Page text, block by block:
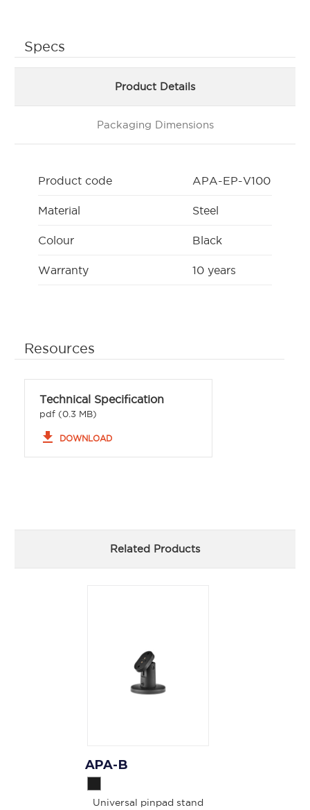
Specs
Product Details
Packaging Dimensions
Product code APA-EP-V100
Material Steel
Colour Black
Warranty 10 years
Resources
Technical Specification
pdf (0.3 MB)
file_download DOWNLOAD
Related Products
APA-B
Universal pinpad stand